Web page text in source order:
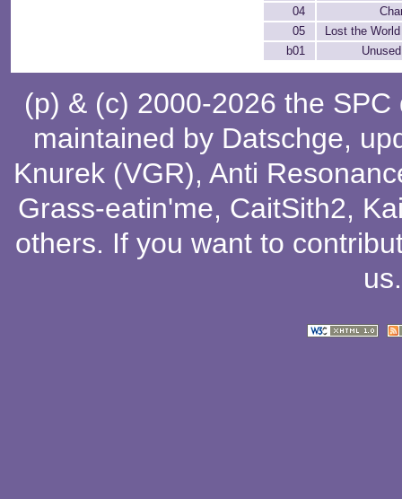
04
05
Lost the
b01
(p) & (c) 2000-2026 the
maintained by Datschge,
Knurek (VGR), Anti
Grass-eatin'me, CaitSith2,
others. If you want to
us.